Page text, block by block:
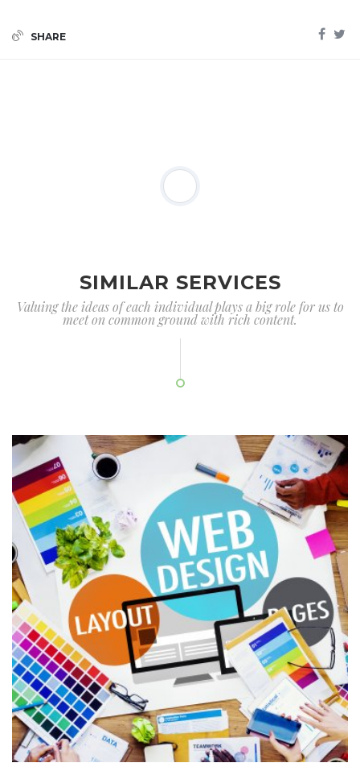
SHARE
SIMILAR SERVICES
Valuing the ideas of each individual plays a big role for us to
meet on common ground with rich content.